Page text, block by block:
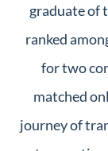
graduate of
ranked
for two
matched
journey of